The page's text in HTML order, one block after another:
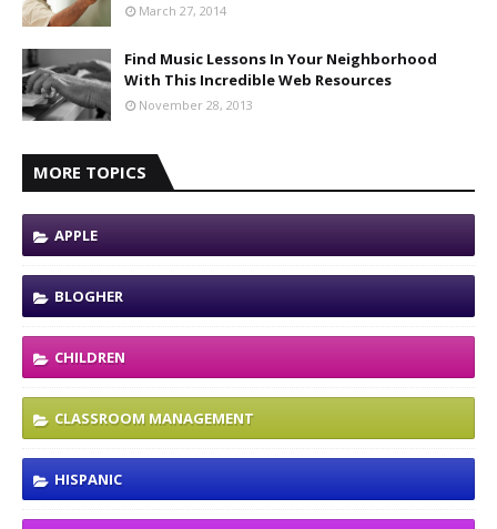
March 27, 2014
Find Music Lessons In Your Neighborhood
With This Incredible Web Resources
November 28, 2013
MORE TOPICS
APPLE
BLOGHER
CHILDREN
CLASSROOM MANAGEMENT
HISPANIC